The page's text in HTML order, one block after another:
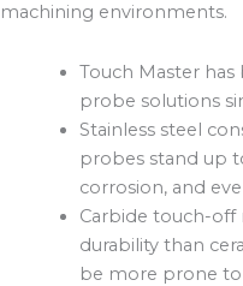
machining environments.
Touch Master
probe solutions
Stainless steel
probes stand up
corrosion, and
Carbide touch-off
durability than
be more prone